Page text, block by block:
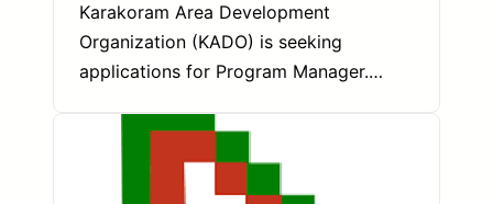
Karakoram Area Development
Organization (KADO) is seeking
applications for Program Manager.…